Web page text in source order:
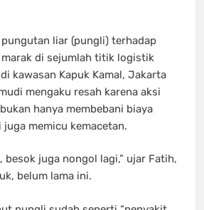
liar (pungli) terhadap
di sejumlah titik logistik
kawasan Kapuk Kamal, Jakarta
mengaku resah karena aksi
hanya membebani biaya
memicu kemacetan.
besok juga nongol lagi,” ujar Fatih,
belum lama ini.